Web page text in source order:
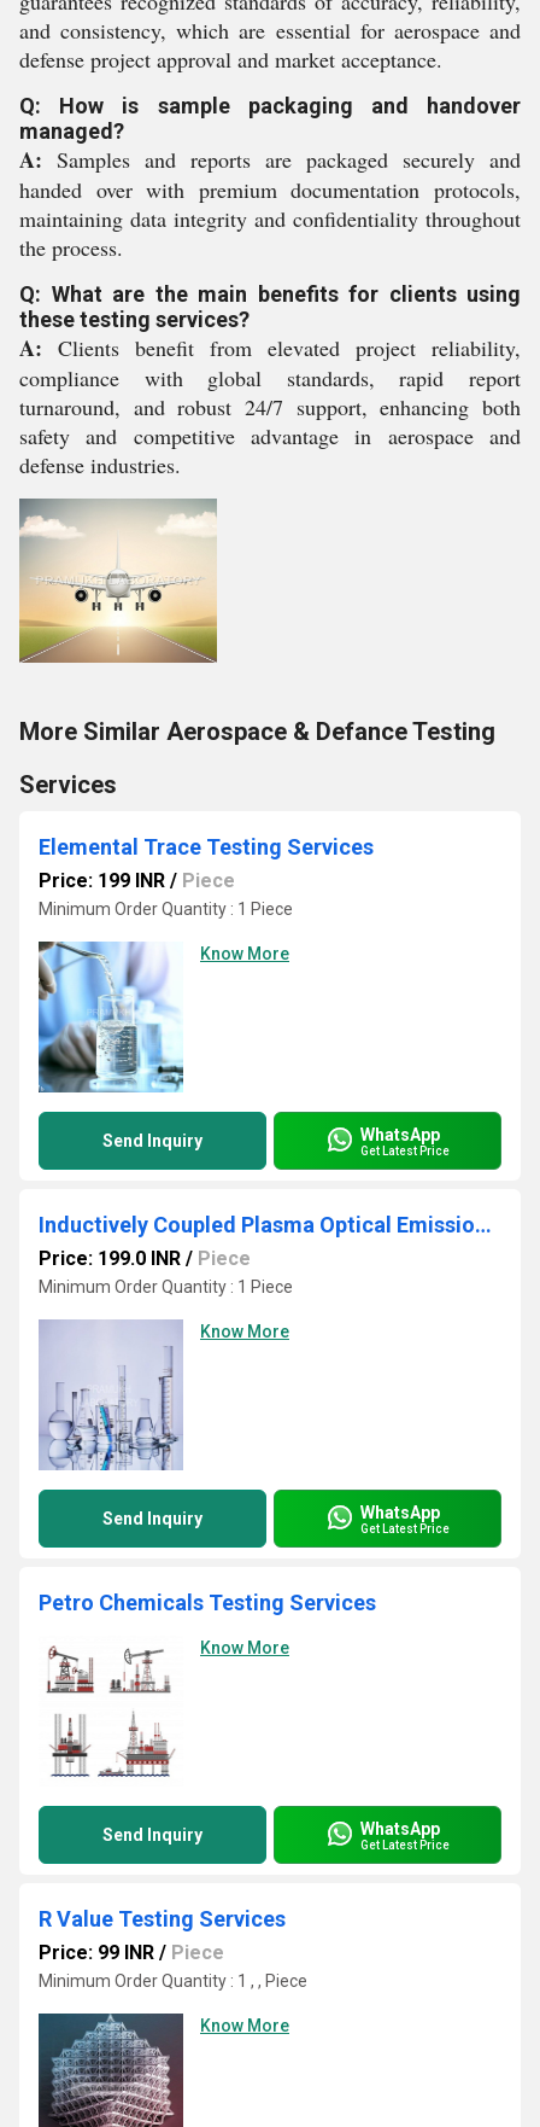
and consistency, which are essential for aerospace and
defense project approval and market acceptance.
Q: How is sample packaging and handover
managed?
A: Samples and reports are packaged securely and
handed over with premium documentation protocols,
maintaining data integrity and confidentiality throughout
the process.
Q: What are the main benefits for clients using
these testing services?
A: Clients benefit from elevated project reliability,
compliance with global standards, rapid report
turnaround, and robust 24/7 support, enhancing both
safety and competitive advantage in aerospace and
defense industries.
More Similar Aerospace & Defance Testing
Services
Elemental Trace Testing Services
Price: 199 INR / Piece
Minimum Order Quantity : 1 Piece
Know More
Send Inquiry WhatsApp
Get Latest Price
Inductively Coupled Plasma Optical Emission Spectroscopy Testing Services
Price: 199.0 INR / Piece
Minimum Order Quantity : 1 Piece
Know More
Send Inquiry WhatsApp
Get Latest Price
Petro Chemicals Testing Services
Know More
Send Inquiry WhatsApp
Get Latest Price
R Value Testing Services
Price: 99 INR / Piece
Minimum Order Quantity : 1 , , Piece
Know More